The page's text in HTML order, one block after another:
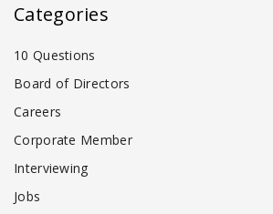
Categories
10 Questions
Board of Directors
Careers
Corporate Member
Interviewing
Jobs